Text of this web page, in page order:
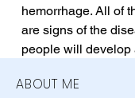
hemorrhage. All of
are signs of the
people will develop
ABOUT ME